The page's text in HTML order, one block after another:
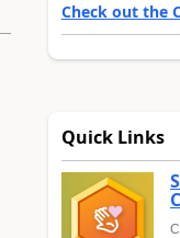
Check out the
Quick Links